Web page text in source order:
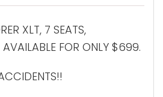
XLT, 7 SEATS,
FOR ONLY $699.